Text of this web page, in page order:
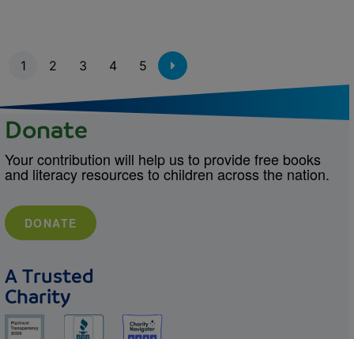
Pagination
1 2 3 4 5
Donate
Your contribution will help us to provide free books
and literacy resources to children across the nation.
DONATE
A Trusted
Charity